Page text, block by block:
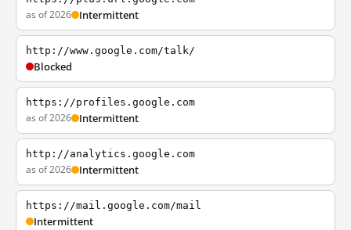
as of 2026 Intermittent
http://www.google.com/talk/
Blocked
https://profiles.google.com
as of 2026 Intermittent
http://analytics.google.com
as of 2026 Intermittent
https://mail.google.com/mail
Intermittent